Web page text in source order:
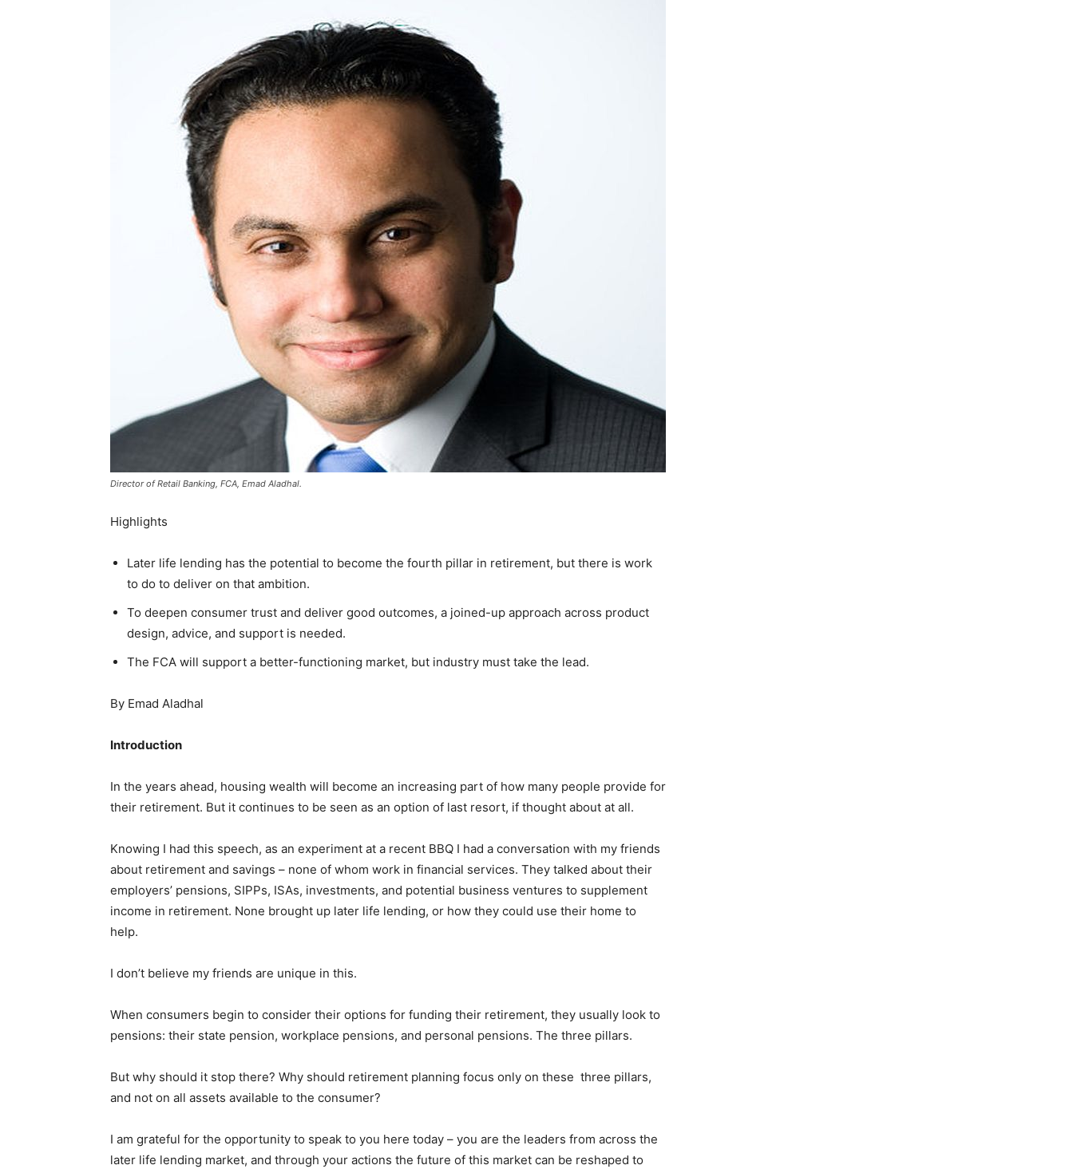
Director of Retail Banking, FCA, Emad Aladhal.
Highlights
Later life lending has the potential to become the fourth pillar in retirement, but there is work
to do to deliver on that ambition.
To deepen consumer trust and deliver good outcomes, a joined-up approach across product
design, advice, and support is needed.
The FCA will support a better-functioning market, but industry must take the lead.
By Emad Aladhal
Introduction
In the years ahead, housing wealth will become an increasing part of how many people provide for
their retirement. But it continues to be seen as an option of last resort, if thought about at all.
Knowing I had this speech, as an experiment at a recent BBQ I had a conversation with my friends
about retirement and savings – none of whom work in financial services. They talked about their
employers’ pensions, SIPPs, ISAs, investments, and potential business ventures to supplement
income in retirement. None brought up later life lending, or how they could use their home to
help.
I don’t believe my friends are unique in this.
When consumers begin to consider their options for funding their retirement, they usually look to
pensions: their state pension, workplace pensions, and personal pensions. The three pillars.
But why should it stop there? Why should retirement planning focus only on these three pillars,
and not on all assets available to the consumer?
I am grateful for the opportunity to speak to you here today – you are the leaders from across the
later life lending market, and through your actions the future of this market can be reshaped to